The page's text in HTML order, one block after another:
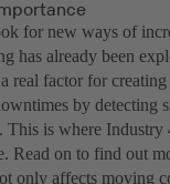
for new ways of
has already been
real factor for
by detecting
This is where
Read on to find out
only affects moving